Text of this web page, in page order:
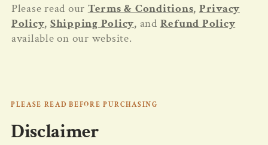
Please read our Terms & Conditions, Privacy
Policy, Shipping Policy, and Refund Policy
available on our website.
PLEASE READ BEFORE PURCHASING
Disclaimer